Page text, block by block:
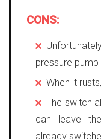
CONS:
pressure pump
When it
The switch
can leave
already